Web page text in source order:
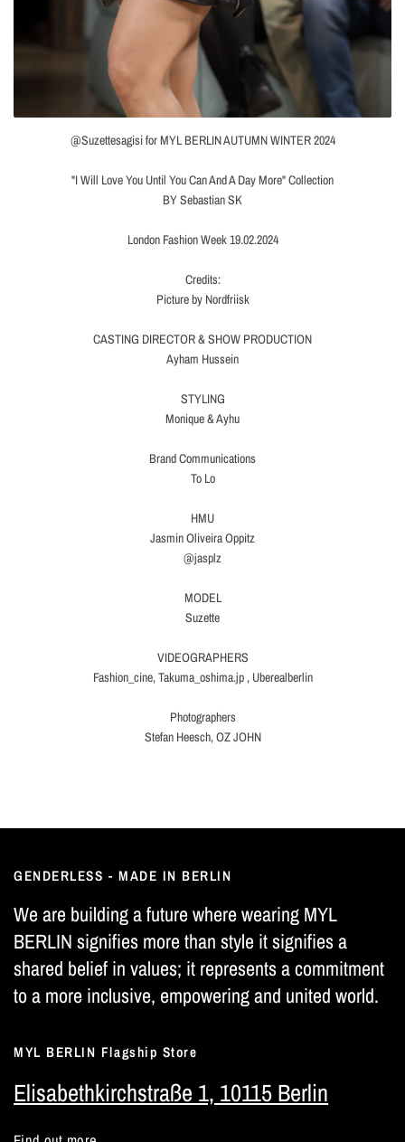
@Suzettesagisi for MYL BERLIN AUTUMN WINTER 2024
"I Will Love You Until You Can And A Day More" Collection
BY Sebastian SK
London Fashion Week 19.02.2024
Credits:
Picture by Nordfriisk
CASTING DIRECTOR & SHOW PRODUCTION
Ayham Hussein
STYLING
Monique & Ayhu
Brand Communications
To Lo
HMU
Jasmin Oliveira Oppitz
@jasplz
MODEL
Suzette
VIDEOGRAPHERS
Fashion_cine, Takuma_oshima.jp , Uberealberlin
Photographers
Stefan Heesch, OZ JOHN
GENDERLESS - MADE IN BERLIN
We are building a future where wearing MYL
BERLIN signifies more than style it signifies a
shared belief in values; it represents a commitment
to a more inclusive, empowering and united world.
MYL BERLIN Flagship Store
Elisabethkirchstraße 1, 10115 Berlin